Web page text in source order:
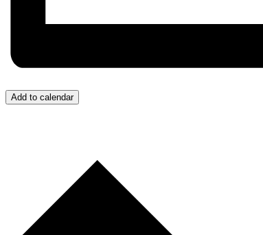
Add to calendar